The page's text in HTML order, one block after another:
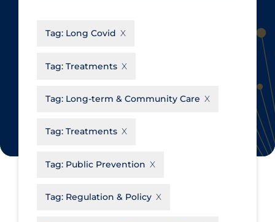
Cochrane Library
du Québec
Aerosols
Allied Healthcare
Business Re-opening
Clinicians
Communications & Media
Community & Social Services
Tag: Long Covid
Tag: Treatments
Tag: Long-term & Community Care
Tag: Treatments
Tag: Public Prevention
Tag: Regulation & Policy